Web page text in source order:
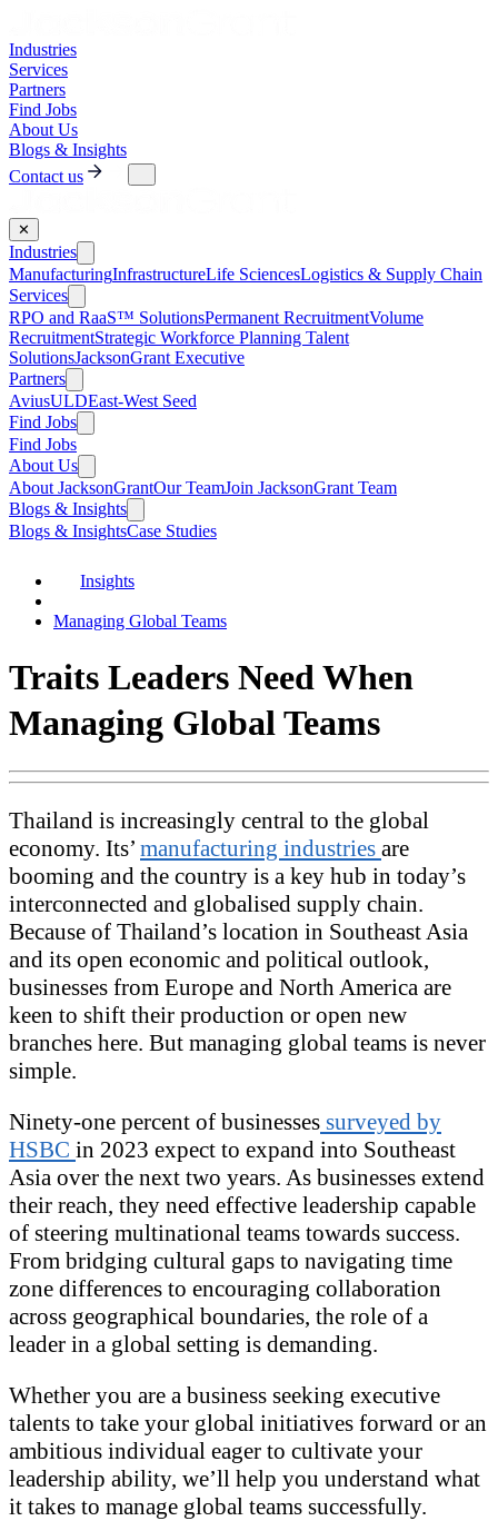
Industries
Services
Partners
Find Jobs
About Us
Blogs & Insights
Contact us
✕
Industries
ManufacturingInfrastructureLife SciencesLogistics & Supply Chain
Services
RPO and RaaS™ SolutionsPermanent RecruitmentVolume
RecruitmentStrategic Workforce Planning Talent
SolutionsJacksonGrant Executive
Partners
AviusULDEast-West Seed
Find Jobs
Find Jobs
About Us
About JacksonGrantOur TeamJoin JacksonGrant Team
Blogs & Insights
Blogs & InsightsCase Studies
Insights
Managing Global Teams
Traits Leaders Need When
Managing Global Teams
Thailand is increasingly central to the global
economy. Its’ manufacturing industries are
booming and the country is a key hub in today’s
interconnected and globalised supply chain.
Because of Thailand’s location in Southeast Asia
and its open economic and political outlook,
businesses from Europe and North America are
keen to shift their production or open new
branches here. But managing global teams is never
simple.
Ninety-one percent of businesses surveyed by
HSBC in 2023 expect to expand into Southeast
Asia over the next two years. As businesses extend
their reach, they need effective leadership capable
of steering multinational teams towards success.
From bridging cultural gaps to navigating time
zone differences to encouraging collaboration
across geographical boundaries, the role of a
leader in a global setting is demanding.
Whether you are a business seeking executive
talents to take your global initiatives forward or an
ambitious individual eager to cultivate your
leadership ability, we’ll help you understand what
it takes to manage global teams successfully.